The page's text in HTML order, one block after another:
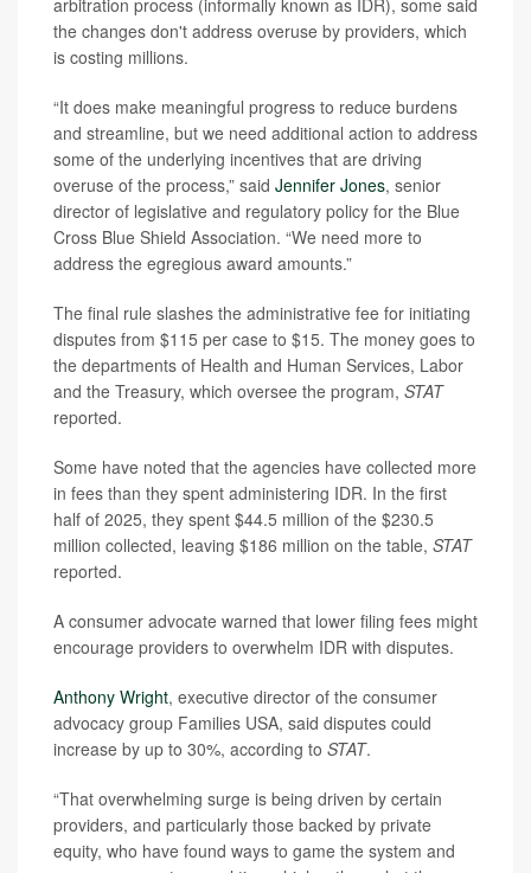
arbitration process (informally known as IDR), some said
the changes don't address overuse by providers, which
is costing millions.
“It does make meaningful progress to reduce burdens
and streamline, but we need additional action to address
some of the underlying incentives that are driving
overuse of the process,” said Jennifer Jones, senior
director of legislative and regulatory policy for the Blue
Cross Blue Shield Association. “We need more to
address the egregious award amounts.”
The final rule slashes the administrative fee for initiating
disputes from $115 per case to $15. The money goes to
the departments of Health and Human Services, Labor
and the Treasury, which oversee the program, STAT
reported.
Some have noted that the agencies have collected more
in fees than they spent administering IDR. In the first
half of 2025, they spent $44.5 million of the $230.5
million collected, leaving $186 million on the table, STAT
reported.
A consumer advocate warned that lower filing fees might
encourage providers to overwhelm IDR with disputes.
Anthony Wright, executive director of the consumer
advocacy group Families USA, said disputes could
increase by up to 30%, according to STAT.
“That overwhelming surge is being driven by certain
providers, and particularly those backed by private
equity, who have found ways to game the system and